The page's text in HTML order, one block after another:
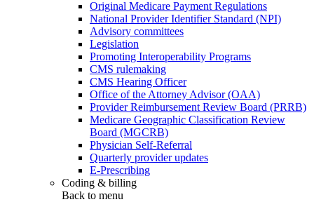
Original Medicare Payment Regulations
National Provider Identifier Standard (NPI)
Advisory committees
Legislation
Promoting Interoperability Programs
CMS rulemaking
CMS Hearing Officer
Office of the Attorney Advisor (OAA)
Provider Reimbursement Review Board (PRRB)
Medicare Geographic Classification Review
Board (MGCRB)
Physician Self-Referral
Quarterly provider updates
E-Prescribing
Coding & billing
Back to menu